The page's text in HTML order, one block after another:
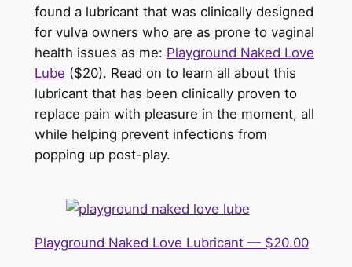
found a lubricant that was clinically designed
for vulva owners who are as prone to vaginal
health issues as me: Playground Naked Love
Lube ($20). Read on to learn all about this
lubricant that has been clinically proven to
replace pain with pleasure in the moment, all
while helping prevent infections from
popping up post-play.
Playground Naked Love Lubricant — $20.00